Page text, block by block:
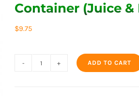
Container (Juice &
$9.75
ADD TO CART